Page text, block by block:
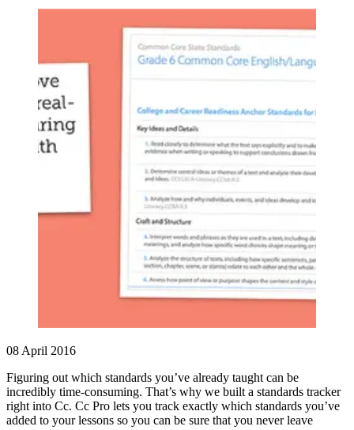
08 April 2016
Figuring out which standards you’ve already taught can be
incredibly time-consuming. That’s why we built a standards tracker
right into Cc. Cc Pro lets you track exactly which standards you’ve
added to your lessons so you can be sure that you never leave